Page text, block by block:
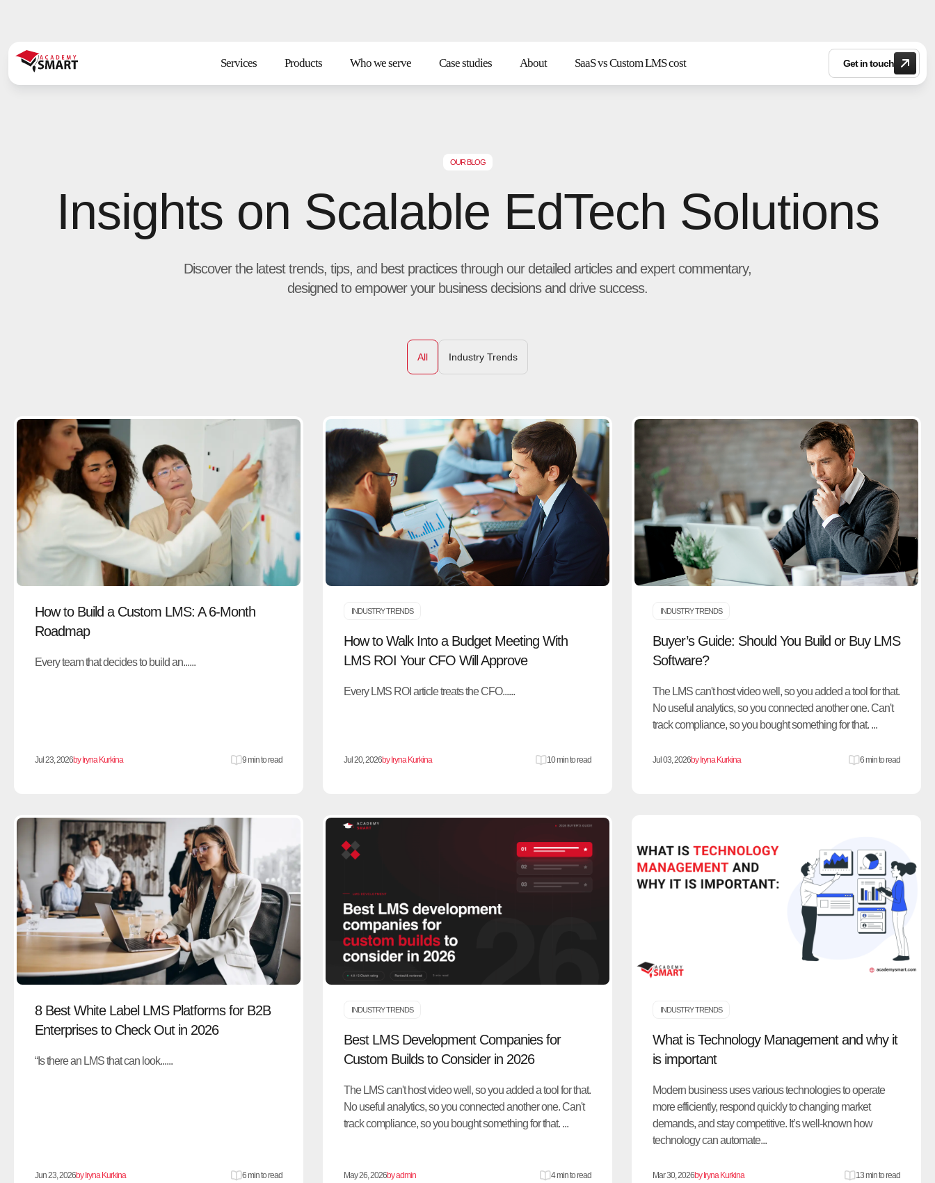
Services Products Who we serve Case studies About SaaS vs Custom LMS cost Get in touch
OUR BLOG
Insights on Scalable EdTech Solutions
Discover the latest trends, tips, and best practices through our detailed articles and expert commentary,
designed to empower your business decisions and drive success.
All Industry Trends
How to Build a Custom LMS: A 6-Month
Roadmap
Every team that decides to build an......
Jul 23, 2026by Iryna Kurkina 9 min to read
INDUSTRY TRENDS
How to Walk Into a Budget Meeting With
LMS ROI Your CFO Will Approve
Every LMS ROI article treats the CFO......
Jul 20, 2026by Iryna Kurkina 10 min to read
INDUSTRY TRENDS
Buyer’s Guide: Should You Build or Buy LMS
Software?
The LMS can't host video well, so you added a tool for that.
No useful analytics, so you connected another one. Can't
track compliance, so you bought something for that. ...
Jul 03, 2026by Iryna Kurkina 6 min to read
8 Best White Label LMS Platforms for B2B
Enterprises to Check Out in 2026
“Is there an LMS that can look......
Jun 23, 2026by Iryna Kurkina 6 min to read
INDUSTRY TRENDS
Best LMS Development Companies for
Custom Builds to Consider in 2026
The LMS can't host video well, so you added a tool for that.
No useful analytics, so you connected another one. Can't
track compliance, so you bought something for that. ...
May 26, 2026by admin 4 min to read
INDUSTRY TRENDS
What is Technology Management and why it
is important
Modern business uses various technologies to operate
more efficiently, respond quickly to changing market
demands, and stay competitive. It’s well-known how
technology can automate...
Mar 30, 2026by Iryna Kurkina 13 min to read